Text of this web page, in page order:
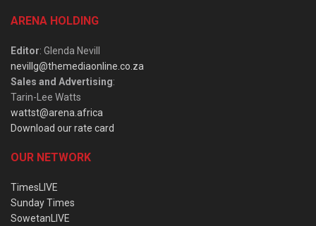
ARENA HOLDING
Editor: Glenda Nevill
nevillg@themediaonline.co.za
Sales and Advertising:
Tarin-Lee Watts
wattst@arena.africa
Download our rate card
OUR NETWORK
TimesLIVE
Sunday Times
SowetanLIVE